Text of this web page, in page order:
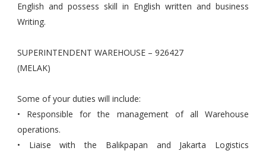
English and possess skill in English written and business
Writing.
SUPERINTENDENT WAREHOUSE – 926427
(MELAK)
Some of your duties will include:
• Responsible for the management of all Warehouse
operations.
• Liaise with the Balikpapan and Jakarta Logistics